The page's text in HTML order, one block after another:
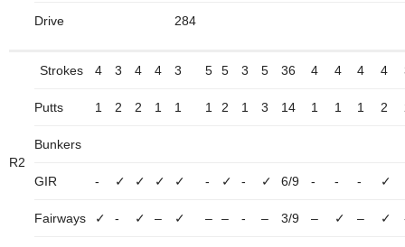
Drive 284
R2
Strokes 4 3 4 4 3 5 5 3 5 36 4 4 4 4
Putts 1 2 2 1 1 1 2 1 3 14 1 1 1 2
Bunkers
GIR - ✓ ✓ ✓ ✓ - ✓ - ✓ 6/9 - - - ✓
Fairways ✓ - ✓ – ✓ – – - – 3/9 – ✓ – ✓